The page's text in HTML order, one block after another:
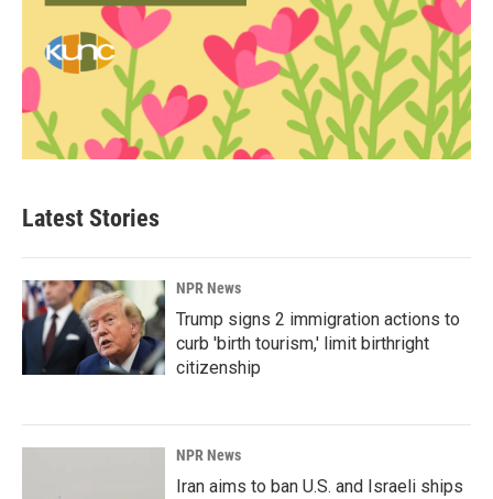
Latest Stories
NPR News
Trump signs 2 immigration actions to
curb 'birth tourism,' limit birthright
citizenship
NPR News
Iran aims to ban U.S. and Israeli ships